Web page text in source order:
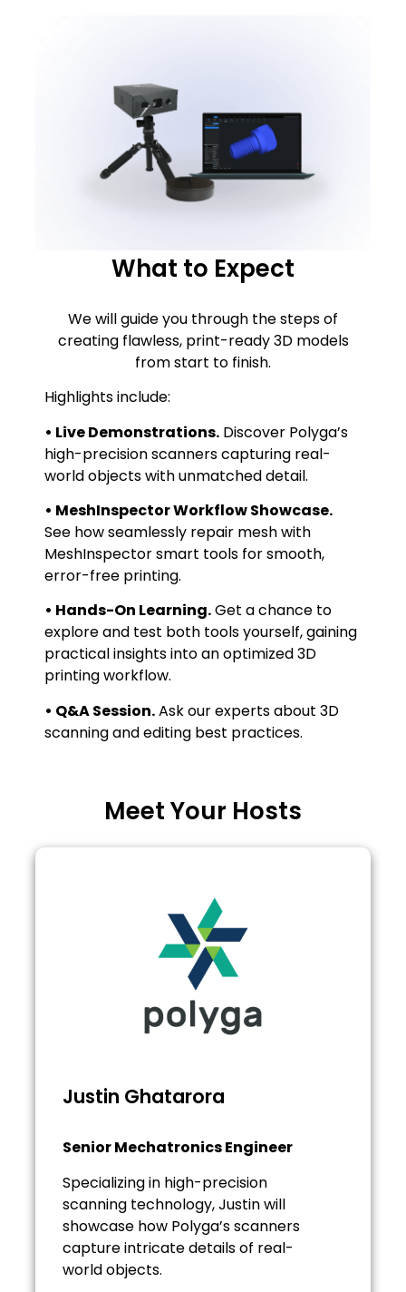
What to Expect
We will guide you through the steps of
creating flawless, print-ready 3D models
from start to finish.
Highlights include:
• Live Demonstrations.Discover Polyga’s
high-precision scanners capturing real-
world objects with unmatched detail.
• MeshInspector Workflow Showcase.
See how seamlessly repair mesh with
MeshInspector smart tools for smooth,
error-free printing.
• Hands-On Learning.Get a chance to
explore and test both tools yourself, gaining
practical insights into an optimized 3D
printing workflow.
• Q&A Session.Ask our experts about 3D
scanning and editing best practices.
Meet Your Hosts
Justin Ghatarora
Senior Mechatronics Engineer
Specializing in high-precision
scanning technology, Justin will
showcase how Polyga’s scanners
capture intricate details of real-
world objects.